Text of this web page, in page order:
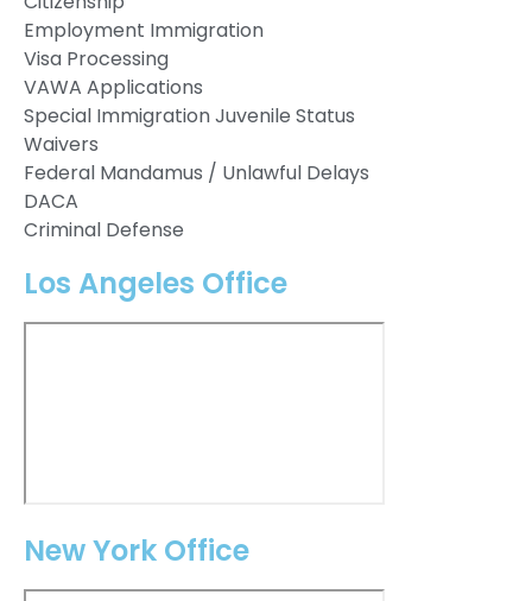
Employment Immigration
Visa Processing
VAWA Applications
Special Immigration Juvenile Status
Waivers
Federal Mandamus / Unlawful Delays
DACA
Criminal Defense
Los Angeles Office
New York Office